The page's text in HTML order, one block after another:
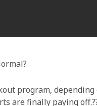
program,
are finally paying